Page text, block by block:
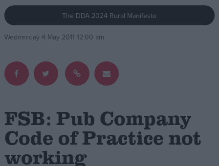
Campaigns
Write for us
The DDA 2024 Rural Manifesto
Wednesday 4 May 2011 12:00 am
FSB: Pub Company
Code of Practice not
working